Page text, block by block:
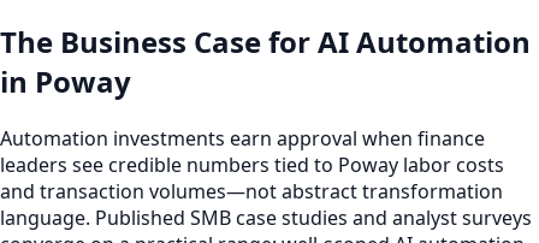
The Business Case for AI Automation
in Poway
Automation investments earn approval when finance
leaders see credible numbers tied to Poway labor costs
and transaction volumes—not abstract transformation
language. Published SMB case studies and analyst surveys